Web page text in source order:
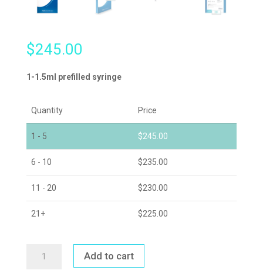
$245.00
1-1.5ml prefilled syringe
Quantity Price
1 - 5 $245.00
6 - 10 $235.00
11 - 20 $230.00
21+ $225.00
1.5ML
Add to cart